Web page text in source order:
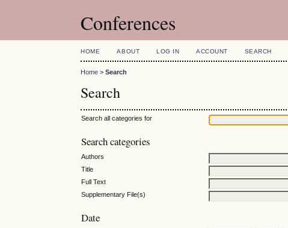
Conferences
HOME ABOUT LOG IN ACCOUNT SEARCH
Home >Search
Search
Search all categories for
Search categories
Authors
Title
Full Text
Supplementary File(s)
Date